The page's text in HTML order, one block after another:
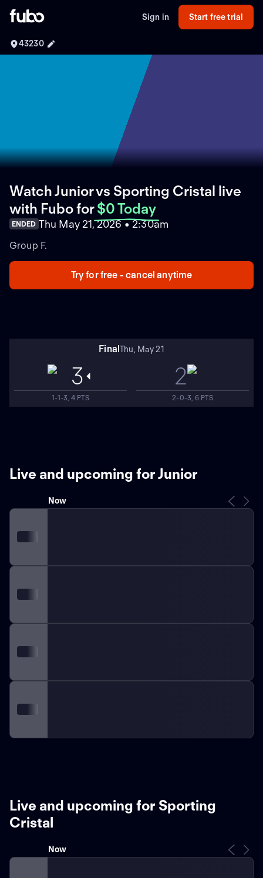
Sign in Start free trial
43230
Watch Junior vs Sporting Cristal live
with Fubofor $0 Today
ENDED Thu May 21, 2026 • 2:30am
Group F.
Try for free - cancel anytime
FinalThu, May 21
3
1-1-3, 4 PTS
2
2-0-3, 6 PTS
Live and upcoming for Junior
Now
Live and upcoming for Sporting
Cristal
Now